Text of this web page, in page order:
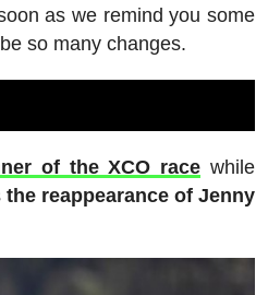
as we remind you some
so many changes.
of the XCO race while
the reappearance of Jenny